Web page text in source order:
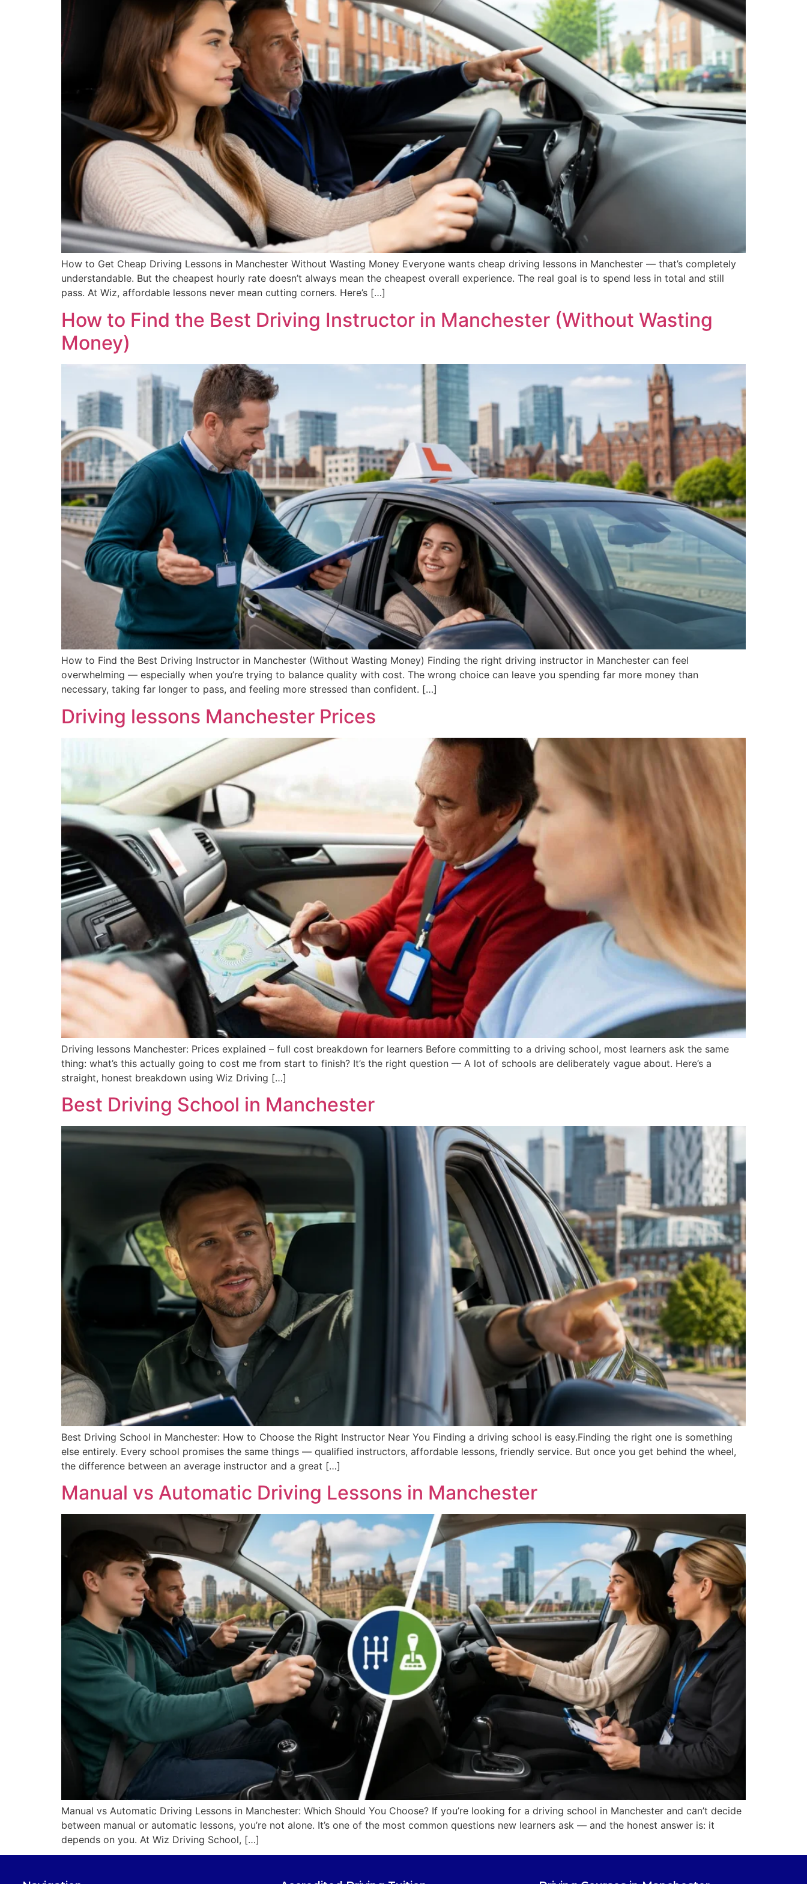
How to Get Cheap Driving Lessons in Manchester Without Wasting Money Everyone wants cheap driving lessons in Manchester — that’s completely
understandable. But the cheapest hourly rate doesn’t always mean the cheapest overall experience. The real goal is to spend less in total and still
pass. At Wiz, affordable lessons never mean cutting corners. Here’s […]
How to Find the Best Driving Instructor in Manchester (Without Wasting
Money)
How to Find the Best Driving Instructor in Manchester (Without Wasting Money) Finding the right driving instructor in Manchester can feel
overwhelming — especially when you’re trying to balance quality with cost. The wrong choice can leave you spending far more money than
necessary, taking far longer to pass, and feeling more stressed than confident. […]
Driving lessons Manchester Prices
Driving lessons Manchester: Prices explained – full cost breakdown for learners Before committing to a driving school, most learners ask the same
thing: what’s this actually going to cost me from start to finish? It’s the right question — A lot of schools are deliberately vague about. Here’s a
straight, honest breakdown using Wiz Driving […]
Best Driving School in Manchester
Best Driving School in Manchester: How to Choose the Right Instructor Near You Finding a driving school is easy.Finding the right one is something
else entirely. Every school promises the same things — qualified instructors, affordable lessons, friendly service. But once you get behind the wheel,
the difference between an average instructor and a great […]
Manual vs Automatic Driving Lessons in Manchester
Manual vs Automatic Driving Lessons in Manchester: Which Should You Choose? If you’re looking for a driving school in Manchester and can’t decide
between manual or automatic lessons, you’re not alone. It’s one of the most common questions new learners ask — and the honest answer is: it
depends on you. At Wiz Driving School, […]